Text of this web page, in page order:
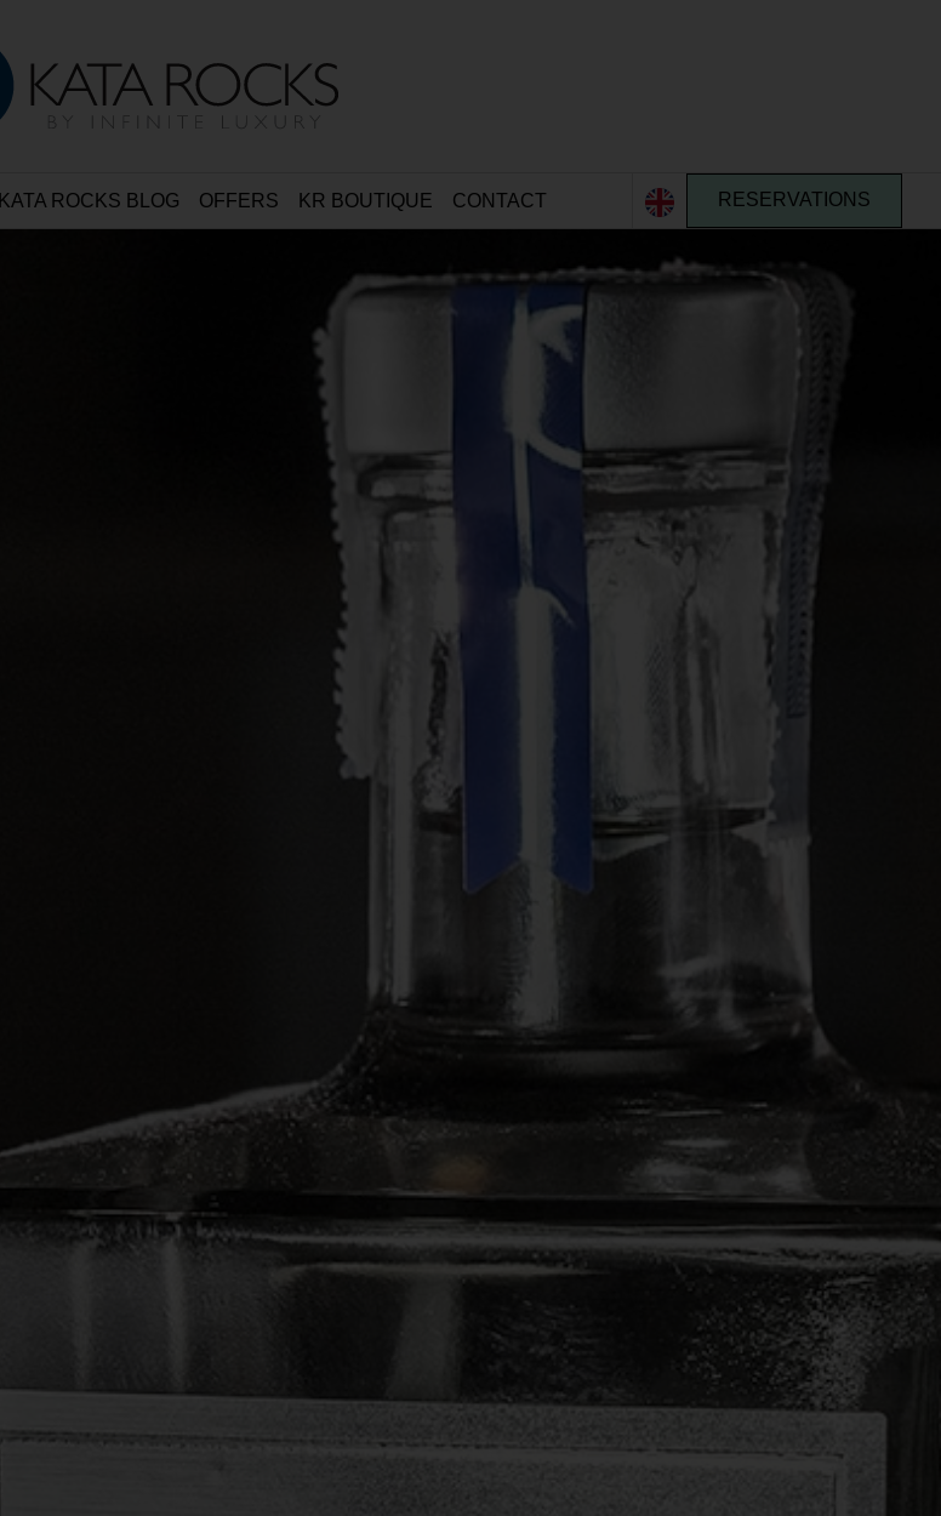
KATA ROCKS BLOG OFFERS KR BOUTIQUE CONTACT RESERVATIONS